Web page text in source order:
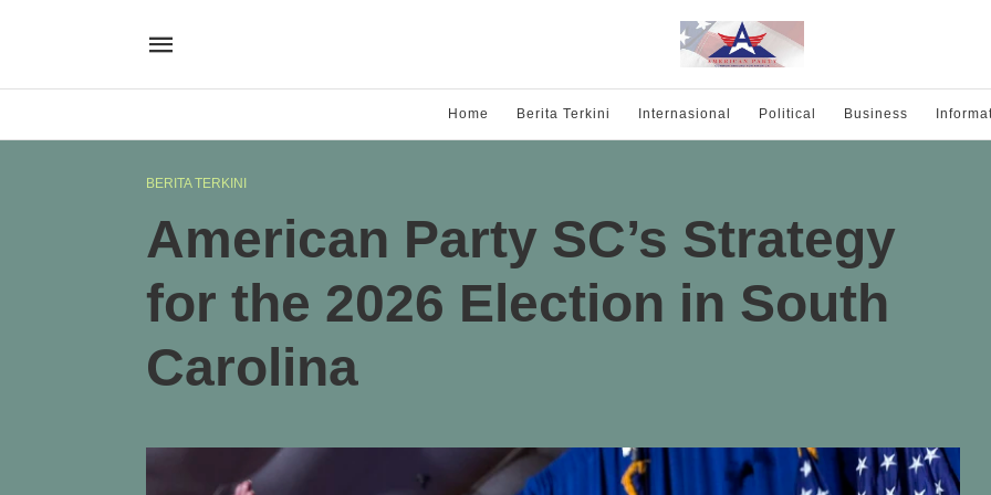
Home Berita Terkini Internasional Political Business
BERITA TERKINI
American Party SC’s Strategy
for the 2026 Election in South
Carolina